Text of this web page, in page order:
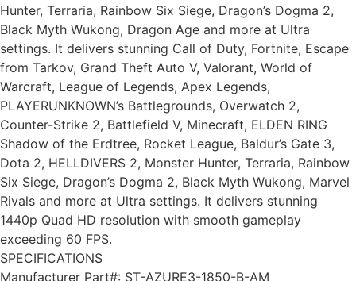
Hunter, Terraria, Rainbow Six Siege, Dragon’s Dogma 2,
Black Myth Wukong, Dragon Age and more at Ultra
settings. It delivers stunning Call of Duty, Fortnite, Escape
from Tarkov, Grand Theft Auto V, Valorant, World of
Warcraft, League of Legends, Apex Legends,
PLAYERUNKNOWN’s Battlegrounds, Overwatch 2,
Counter-Strike 2, Battlefield V, Minecraft, ELDEN RING
Shadow of the Erdtree, Rocket League, Baldur’s Gate 3,
Dota 2, HELLDIVERS 2, Monster Hunter, Terraria, Rainbow
Six Siege, Dragon’s Dogma 2, Black Myth Wukong, Marvel
Rivals and more at Ultra settings. It delivers stunning
1440p Quad HD resolution with smooth gameplay
exceeding 60 FPS.
SPECIFICATIONS
Manufacturer Part#: ST-AZURE3-1850-B-AM